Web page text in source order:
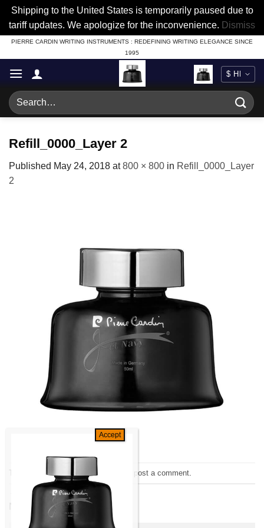
Shipping to the United States is temporarily paused due to
tariff updates. We apologize for the inconvenience. Dismiss
Skip
to
content
PIERRE CARDIN WRITING INSTRUMENTS : REDEFINING WRITING ELEGANCE SINCE
1995
Search
for:
Refill_0000_Layer 2
Published May 24, 2018 at800 × 800 in Refill_0000_Layer
2
Trackbacks are closed, but you can post a comment
Previous
→